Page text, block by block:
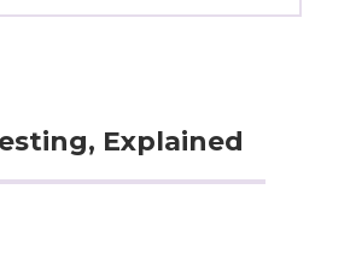
Explained